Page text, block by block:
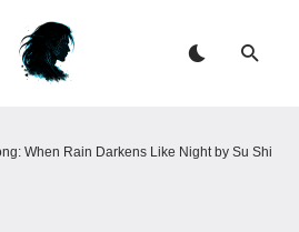
When Rain Darkens Like Night​​​​ by Su Shi